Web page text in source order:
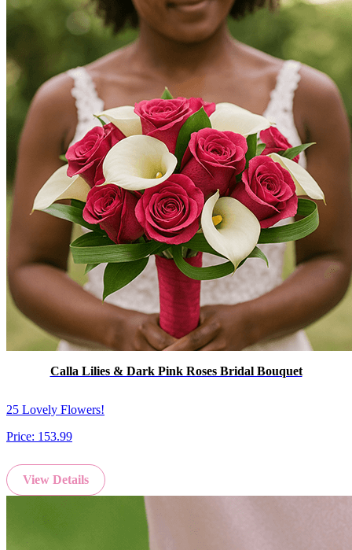
Calla Lilies & Dark Pink Roses Bridal Bouquet
25 Lovely Flowers!
Price: 153.99
View Details